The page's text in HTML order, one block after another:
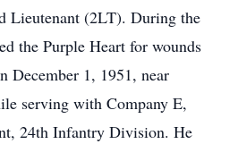
Lieutenant (2LT). During the
the Purple Heart for wounds
December 1, 1951, near
serving with Company E,
24th Infantry Division. He